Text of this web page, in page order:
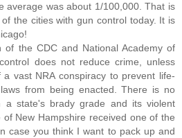
average was about 1/100,000. That is
the cities with gun control today. It is
of the CDC and National Academy of
does not reduce crime, unless
vast NRA conspiracy to prevent life-
from being enacted. There is no
a state's brady grade and its violent
New Hampshire received one of the
case you think I want to pack up and